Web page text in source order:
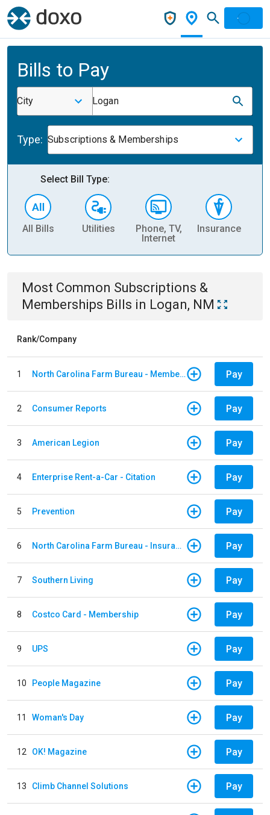
Bills to Pay
City Logan
Type: Subscriptions & Memberships
Select Bill Type:
All Bills Utilities
Phone, TV,
Internet
Insurance
Most Common Subscriptions &
Memberships Bills in Logan, NM
Rank/Company
1 North Carolina Farm Bureau - Member Dues Pay
2 Consumer Reports Pay
3 American Legion Pay
4 Enterprise Rent-a-Car - Citation Pay
5 Prevention Pay
6 North Carolina Farm Bureau - Insurance Pay
7 Southern Living Pay
8 Costco Card - Membership Pay
9 UPS Pay
10 People Magazine Pay
11 Woman's Day Pay
12 OK! Magazine Pay
13 Climb Channel Solutions Pay